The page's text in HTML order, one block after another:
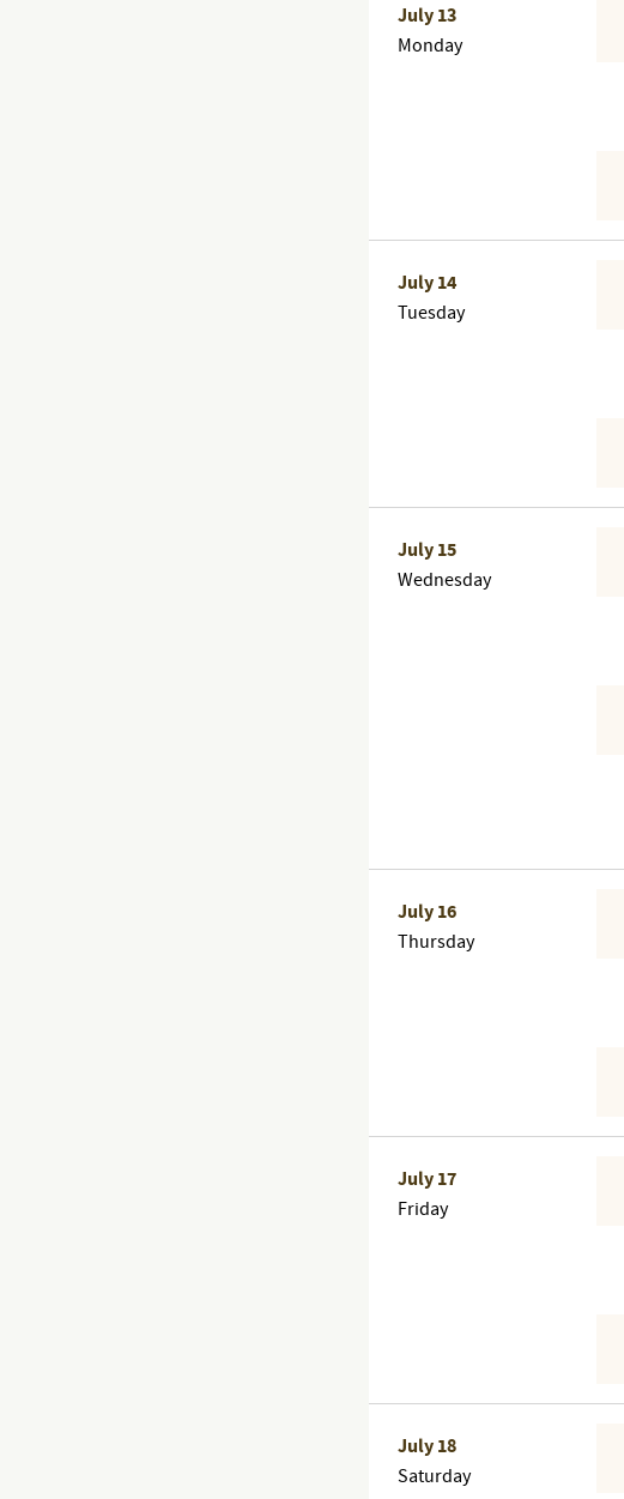
July 13
Monday
July 14
Tuesday
July 15
Wednesday
July 16
Thursday
July 17
Friday
July 18
Saturday